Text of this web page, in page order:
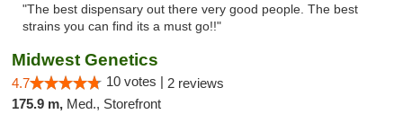
"The best dispensary out there very good people. The best
strains you can find its a must go!!"
Midwest Genetics
4.7 10 votes | 2 reviews
175.9 m, Med., Storefront